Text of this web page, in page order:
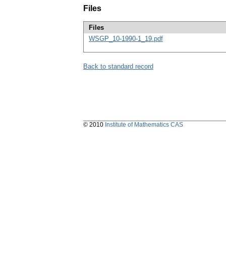
Files
Files
WSGP_10-1990-1_19.pdf
Back to standard record
© 2010 Institute of Mathematics CAS